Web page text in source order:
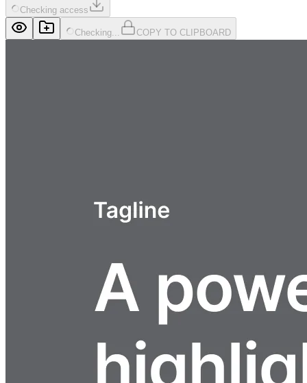
Checking access
Checking... COPY TO CLIPBOARD